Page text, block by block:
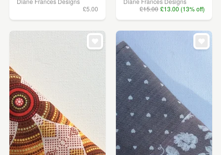
£5.00
£15.00 £13.00 (13% off)